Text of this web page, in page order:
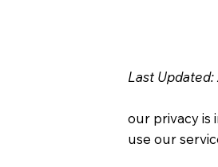
Last Updated:
our privacy is
use our